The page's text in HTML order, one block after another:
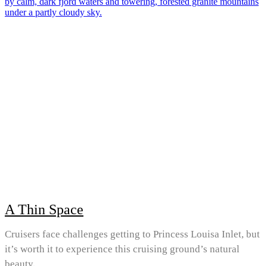
A Thin Space
Cruisers face challenges getting to Princess Louisa Inlet, but
it’s worth it to experience this cruising ground’s natural